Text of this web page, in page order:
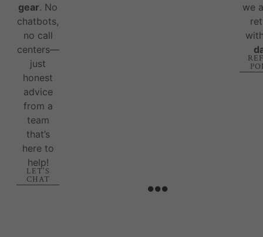
gear. No
chatbots,
no call
centers—
just
honest
advice
from a
team
that’s
here to
help!
LET'S
CHAT
we